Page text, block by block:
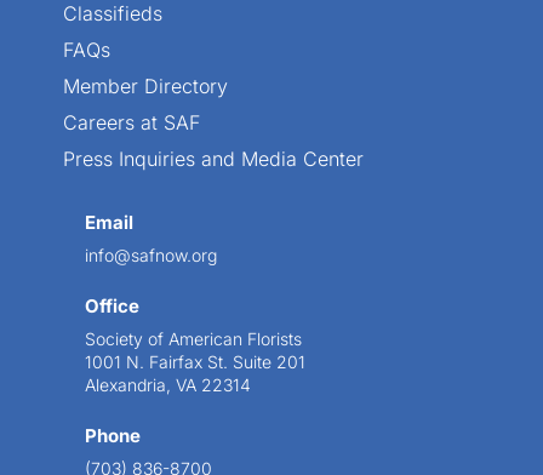
Classifieds
FAQs
Member Directory
Careers at SAF
Press Inquiries and Media Center
Email
info@safnow.org
Office
Society of American Florists
1001 N. Fairfax St. Suite 201
Alexandria, VA 22314
Phone
(703) 836-8700